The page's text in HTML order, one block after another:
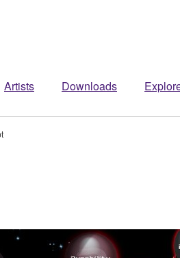
Artists Downloads